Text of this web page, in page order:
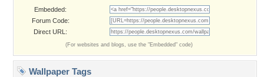
Embedded:
Forum Code:
Direct URL:
(For websites and blogs, use the "Embedded" code)
Wallpaper Tags